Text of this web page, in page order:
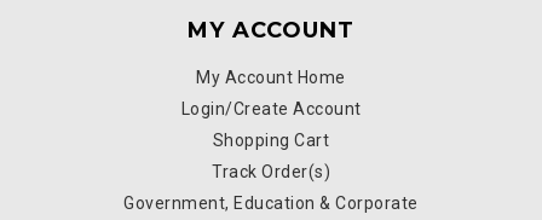
MY ACCOUNT
My Account Home
Login/Create Account
Shopping Cart
Track Order(s)
Government, Education & Corporate